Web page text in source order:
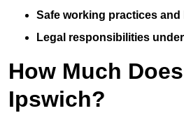
Safe working practices and
Legal responsibilities
How Much
Ipswich?